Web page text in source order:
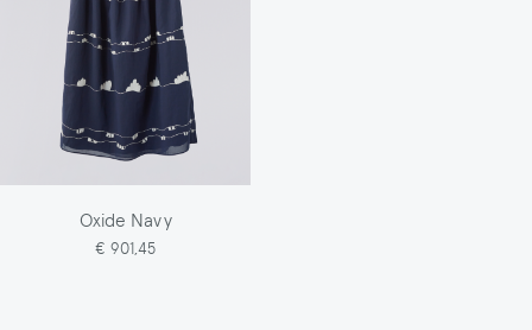
Oxide Navy
€ 901,45